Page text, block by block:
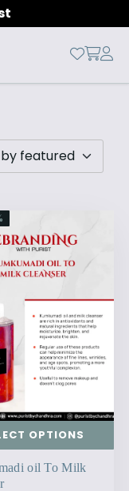
OPTIONS
oil To Milk